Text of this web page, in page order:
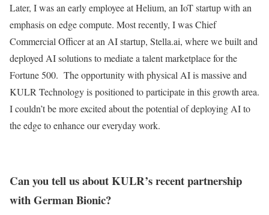
Later, I was an early employee at Helium, an IoT startup with an
emphasis on edge compute. Most recently, I was Chief
Commercial Officer at an AI startup, Stella.ai, where we built and
deployed AI solutions to mediate a talent marketplace for the
Fortune 500. The opportunity with physical AI is massive and
KULR Technology is positioned to participate in this growth area.
I couldn’t be more excited about the potential of deploying AI to
the edge to enhance our everyday work.
Can you tell us about KULR’s recent partnership
with German Bionic?